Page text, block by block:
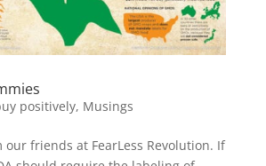
positively, Musings
our friends at FearLess Revolution. If